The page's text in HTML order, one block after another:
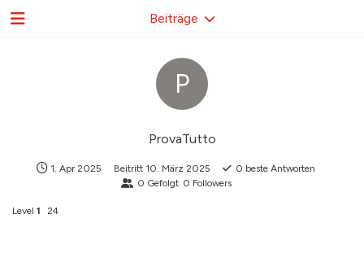
P
ProvaTutto
1. Apr 2025 Beitritt 10. März 2025 0 beste Antworten
0 Gefolgt 0 Followers
Level 1 24
Beiträge